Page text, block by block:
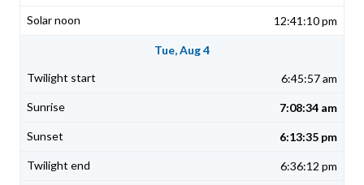
12:41:10 pm
Tue, Aug 4
6:45:57 am
7:08:34 am
6:13:35 pm
6:36:12 pm